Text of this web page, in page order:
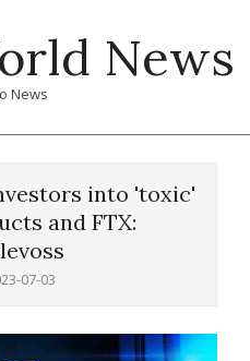
News
News
into 'toxic'
and FTX:
07-03